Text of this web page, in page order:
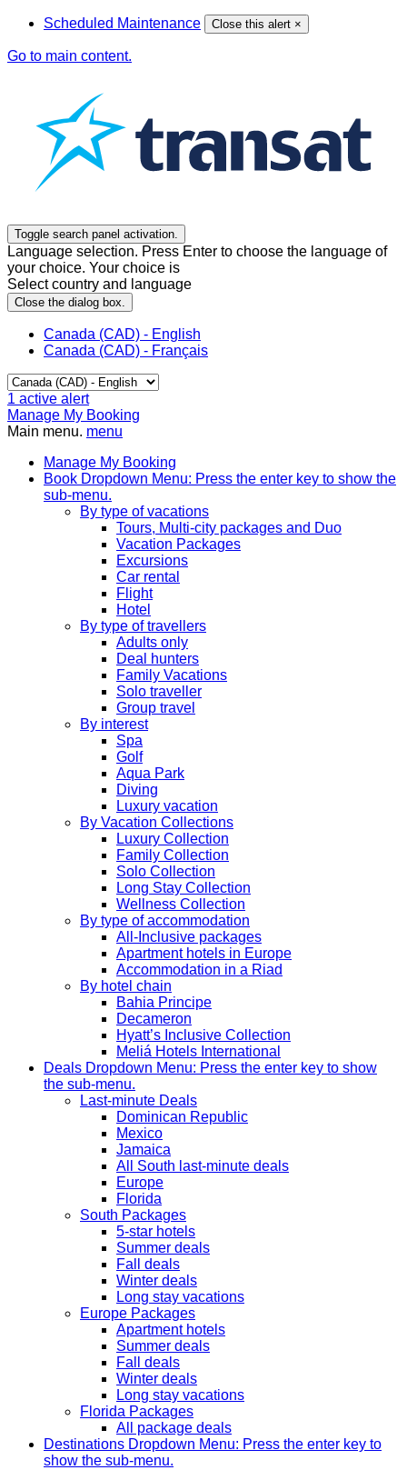
Scheduled Maintenance Close this alert ×
Go to main content.
Toggle search panel activation.
Language selection. Press Enter to choose the language of
your choice. Your choice is
Select country and language
Close the dialog box.
Canada (CAD) - English
Canada (CAD) - Français
1 active alert
Manage My Booking
Main menu. menu
Manage My Booking
Book Dropdown Menu: Press the enter key to show the
sub-menu.
By type of vacations
Tours, Multi-city packages and Duo
Vacation Packages
Excursions
Car rental
Flight
Hotel
By type of travellers
Adults only
Deal hunters
Family Vacations
Solo traveller
Group travel
By interest
Spa
Golf
Aqua Park
Diving
Luxury vacation
By Vacation Collections
Luxury Collection
Family Collection
Solo Collection
Long Stay Collection
Wellness Collection
By type of accommodation
All-Inclusive packages
Apartment hotels in Europe
Accommodation in a Riad
By hotel chain
Bahia Principe
Decameron
Hyatt’s Inclusive Collection
Meliá Hotels International
Deals Dropdown Menu: Press the enter key to show
the sub-menu.
Last-minute Deals
Dominican Republic
Mexico
Jamaica
All South last-minute deals
Europe
Florida
South Packages
5-star hotels
Summer deals
Fall deals
Winter deals
Long stay vacations
Europe Packages
Apartment hotels
Summer deals
Fall deals
Winter deals
Long stay vacations
Florida Packages
All package deals
Destinations Dropdown Menu: Press the enter key to
show the sub-menu.